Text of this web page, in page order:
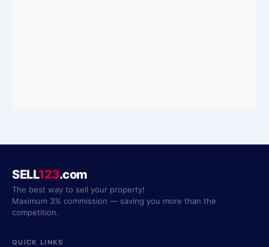
SELL123.com
The best way to sell your property!
Maximum 3% commission — saving you more than the
competition.
QUICK LINKS